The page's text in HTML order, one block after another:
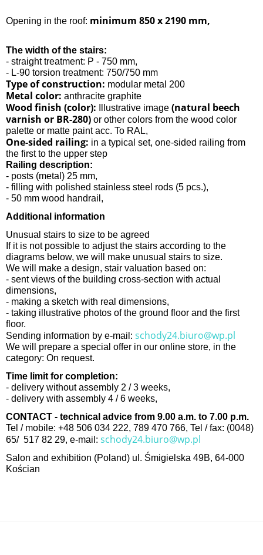
Opening in the roof: minimum 850 x 2190 mm,
The width of the stairs:
- straight treatment: P - 750 mm,
- L-90 torsion treatment: 750/750 mm
Type of construction: modular metal 200
Metal color: anthracite graphite
Wood finish (color): Illustrative image (natural beech
varnish or BR-280) or other colors from the wood color
palette or matte paint acc. To RAL,
One-sided railing: in a typical set, one-sided railing from
the first to the upper step
Railing description:
- posts (metal) 25 mm,
- filling with polished stainless steel rods (5 pcs.),
- 50 mm wood handrail,
Additional information
Unusual stairs to size to be agreed
If it is not possible to adjust the stairs according to the
diagrams below, we will make unusual stairs to size.
We will make a design, stair valuation based on:
- sent views of the building cross-section with actual
dimensions,
- making a sketch with real dimensions,
- taking illustrative photos of the ground floor and the first
floor.
Sending information by e-mail: schody24.biuro@wp.pl
We will prepare a special offer in our online store, in the
category: On request.
Time limit for completion:
- delivery without assembly 2 / 3 weeks,
- delivery with assembly 4 / 6 weeks,
CONTACT - technical advice from 9.00 a.m. to 7.00 p.m.
Tel / mobile: +48 506 034 222, 789 470 766, Tel / fax: (0048)
65/ 517 82 29, e-mail: schody24.biuro@wp.pl
Salon and exhibition (Poland) ul. Śmigielska 49B, 64-000
Kościan